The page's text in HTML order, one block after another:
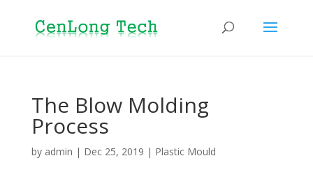
The Blow Molding
Process
by admin | Dec 25, 2019 | Plastic Mould